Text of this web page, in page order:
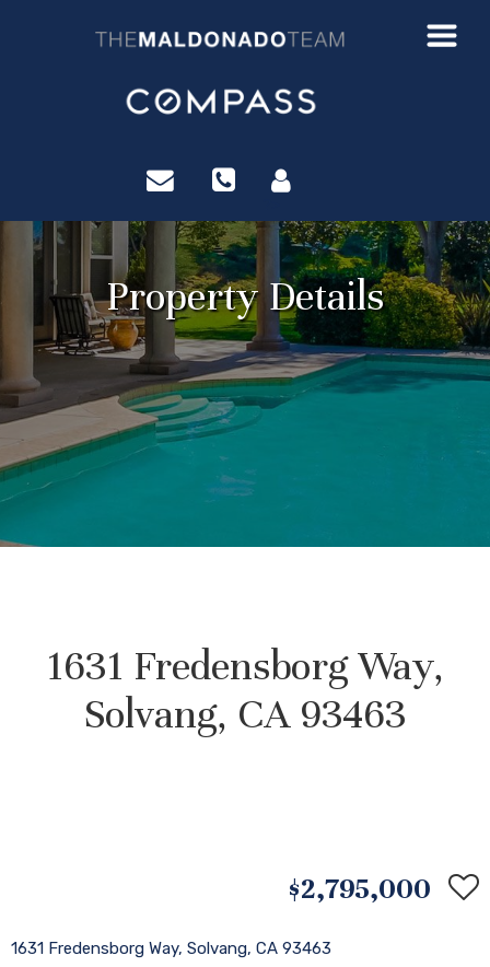
Property Details
1631 Fredensborg Way,
Solvang, CA 93463
$2,795,000
1631 Fredensborg Way, Solvang, CA 93463